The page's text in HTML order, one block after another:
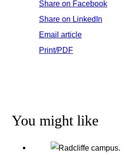
Share on Facebook
Share on LinkedIn
Email article
Print/PDF
You might like